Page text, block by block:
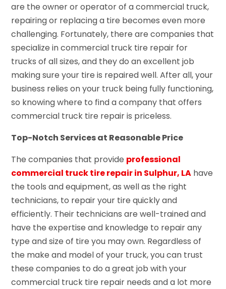
are the owner or operator of a commercial truck,
repairing or replacing a tire becomes even more
challenging. Fortunately, there are companies that
specialize in commercial truck tire repair for
trucks of all sizes, and they do an excellent job
making sure your tire is repaired well. After all, your
business relies on your truck being fully functioning,
so knowing where to find a company that offers
commercial truck tire repair is priceless.
Top-Notch Services at Reasonable Price
The companies that provide professional
commercial truck tire repair in Sulphur, LA have
the tools and equipment, as well as the right
technicians, to repair your tire quickly and
efficiently. Their technicians are well-trained and
have the expertise and knowledge to repair any
type and size of tire you may own. Regardless of
the make and model of your truck, you can trust
these companies to do a great job with your
commercial truck tire repair needs and a lot more